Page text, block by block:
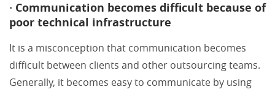
· Communication becomes difficult because of
poor technical infrastructure
It is a misconception that communication becomes
difficult between clients and other outsourcing teams.
Generally, it becomes easy to communicate by using